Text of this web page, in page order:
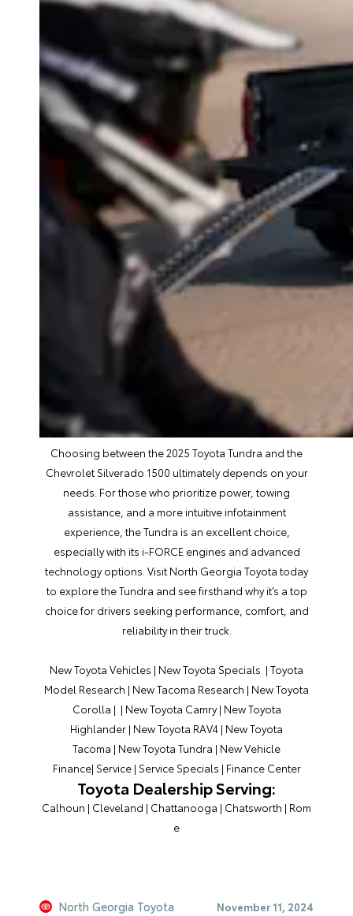
Choosing between the 2025 Toyota Tundra and the
Chevrolet Silverado 1500 ultimately depends on your
needs. For those who prioritize power, towing
assistance, and a more intuitive infotainment
experience, the Tundra is an excellent choice,
especially with its i-FORCE engines and advanced
technology options. Visit North Georgia Toyota today
to explore the Tundra and see firsthand why it’s a top
choice for drivers seeking performance, comfort, and
reliability in their truck.
New Toyota Vehicles | New Toyota Specials | Toyota
Model Research | New Tacoma Research | New Toyota
Corolla | | New Toyota Camry| New Toyota
Highlander | New Toyota RAV4 | New Toyota
Tacoma | New Toyota Tundra | New Vehicle
Finance| Service| Service Specials | Finance Center
Toyota Dealership Serving:
Calhoun | Cleveland | Chattanooga | Chatsworth | Rom
e
North Georgia Toyota November 11, 2024